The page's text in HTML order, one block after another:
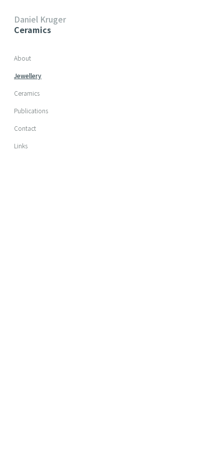
Daniel Kruger
Ceramics
Skip navigation
About
Jewellery
Ceramics
Publications
Contact
Links